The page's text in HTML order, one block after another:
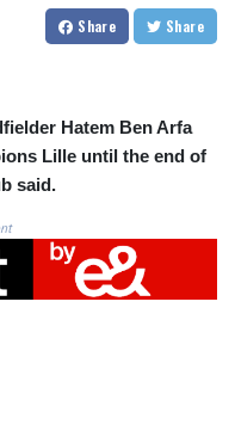
Share Share
Hatem Ben Arfa
Lille until the end of
said.